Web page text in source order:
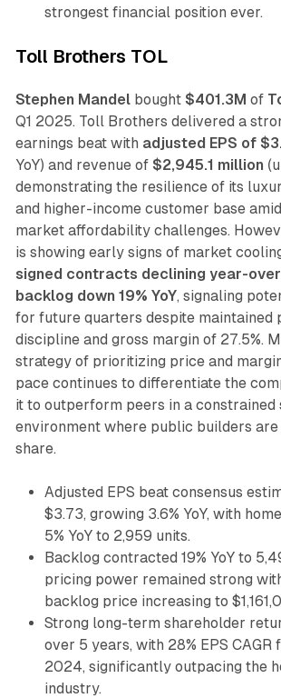
strongest financial position ever.
Toll Brothers TOL
Stephen Mandelbought $401.3M of
Q1 2025. Toll Brothers delivered a
earnings beat with adjusted EPS of
YoY) and revenue of $2,945.1 million
demonstrating the resilience of its
and higher-income customer base
market affordability challenges.
is showing early signs of market
signed contracts declining year-
backlog down 19% YoY, signaling
for future quarters despite maintained
discipline and gross margin of 27.5%.
strategy of prioritizing price and
pace continues to differentiate the
it to outperform peers in a constrained
environment where public builders
share.
Adjusted EPS beat consensus
$3.73, growing 3.6% YoY, with
5% YoY to 2,959 units.
Backlog contracted 19% YoY to
pricing power remained strong
backlog price increasing to
Strong long-term shareholder
over 5 years, with 28% EPS CAGR
2024, significantly outpacing the
industry.